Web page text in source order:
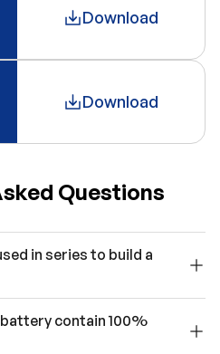
Download
Download
Questions
in series to build a
contain 100%